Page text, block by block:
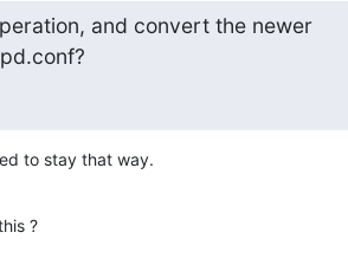
and convert the newer
to stay that way.
?